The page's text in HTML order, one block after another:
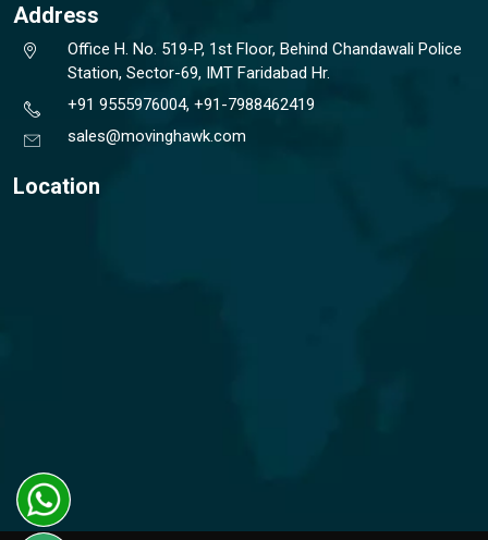
Address
Office H. No. 519-P, 1st Floor, Behind Chandawali Police
Station, Sector-69, IMT Faridabad Hr.
+91 9555976004, +91-7988462419
sales@movinghawk.com
Location